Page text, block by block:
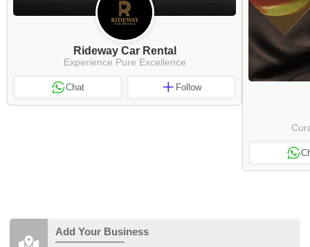
Rideway Car Rental
Experience Pure Excellence
Chat Follow
Add Your Business